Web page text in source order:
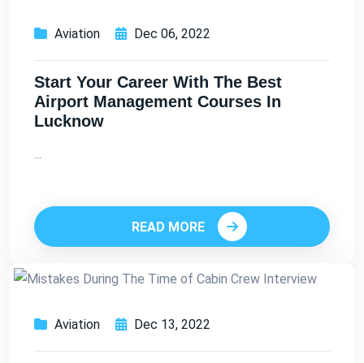
Aviation Dec 06, 2022
Start Your Career With The Best
Airport Management Courses In
Lucknow
...
READ MORE
Aviation Dec 13, 2022